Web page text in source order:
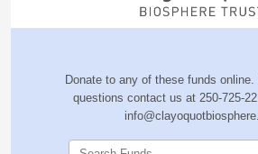
Donate to any of these funds
questions contact us at 250-725-